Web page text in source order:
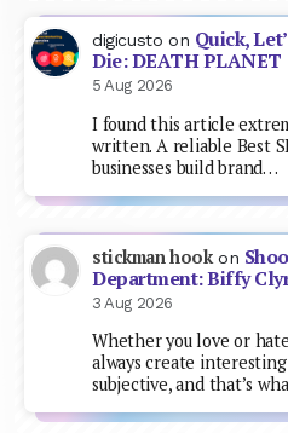
digicusto on Quick,
Die: DEATH PLANET
5 Aug 2026
I found this article
written. A reliable Best
businesses build brand…
stickman hookon
Department: Biffy
3 Aug 2026
Whether you love or
always create
subjective, and that’s